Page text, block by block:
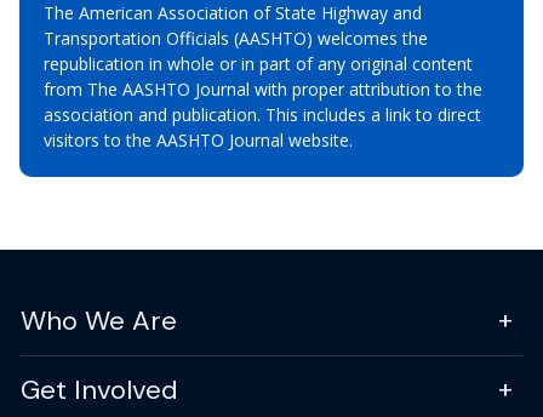
The American Association of State Highway and
Transportation Officials (AASHTO) welcomes the
republication in whole or in part of any original content
from The AASHTO Journal with proper attribution to the
association and publication. This includes a link to direct
visitors to the AASHTO Journal website.
Who We Are
Get Involved